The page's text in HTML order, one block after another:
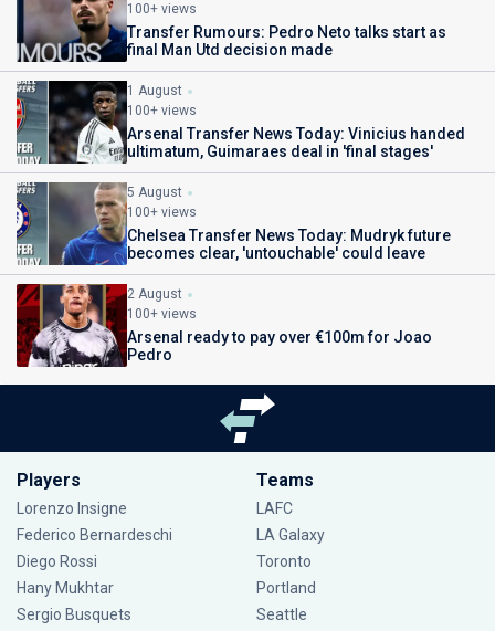
100+ views
Transfer Rumours: Pedro Neto talks start as
final Man Utd decision made
1 August
100+ views
Arsenal Transfer News Today: Vinicius handed
ultimatum, Guimaraes deal in 'final stages'
5 August
100+ views
Chelsea Transfer News Today: Mudryk future
becomes clear, 'untouchable' could leave
2 August
100+ views
Arsenal ready to pay over €100m for Joao
Pedro
Players
Lorenzo Insigne
Federico Bernardeschi
Diego Rossi
Hany Mukhtar
Sergio Busquets
Teams
LAFC
LA Galaxy
Toronto
Portland
Seattle